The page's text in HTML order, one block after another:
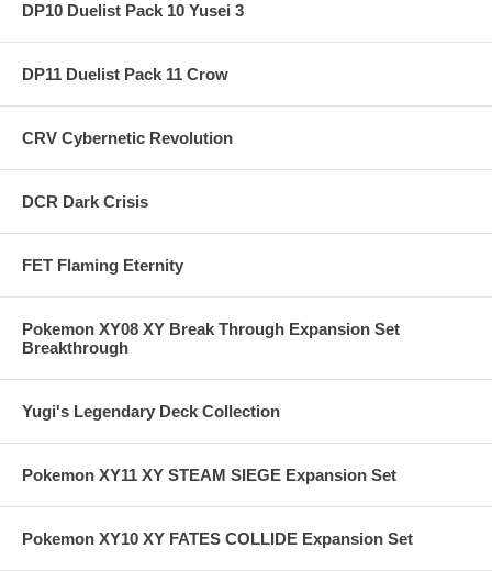
DP10 Duelist Pack 10 Yusei 3
DP11 Duelist Pack 11 Crow
CRV Cybernetic Revolution
DCR Dark Crisis
FET Flaming Eternity
Pokemon XY08 XY Break Through Expansion Set
Breakthrough
Yugi's Legendary Deck Collection
Pokemon XY11 XY STEAM SIEGE Expansion Set
Pokemon XY10 XY FATES COLLIDE Expansion Set